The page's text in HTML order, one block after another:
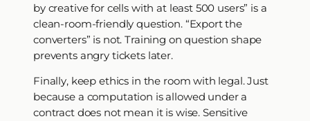
by creative for cells with at least 500 users” is a
clean-room-friendly question. “Export the
converters” is not. Training on question shape
prevents angry tickets later.
Finally, keep ethics in the room with legal. Just
because a computation is allowed under a
contract does not mean it is wise. Sensitive